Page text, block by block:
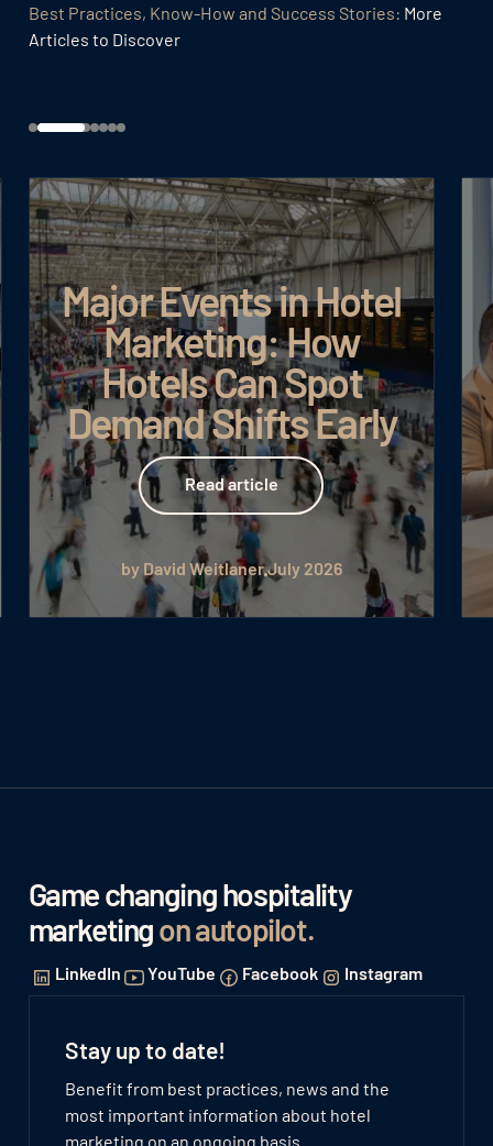
Best Practices, Know-How and Success Stories: More
Articles to Discover
Major Events in Hotel
Marketing: How
Hotels Can Spot
Demand Shifts Early
Read article
Read article
by David WeitlanerJuly 2026
Game changing hospitality
marketingon autopilot.
LinkedIn YouTube Facebook Instagram
Stay up to date!
Benefit from best practices, news and the
most important information about hotel
marketing on an ongoing basis.